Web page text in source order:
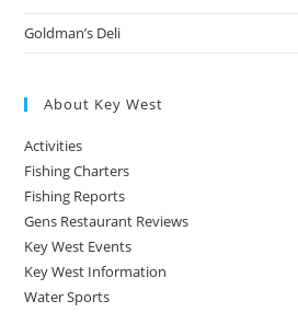
Goldman’s Deli
About Key West
Activities
Fishing Charters
Fishing Reports
Gens Restaurant Reviews
Key West Events
Key West Information
Water Sports